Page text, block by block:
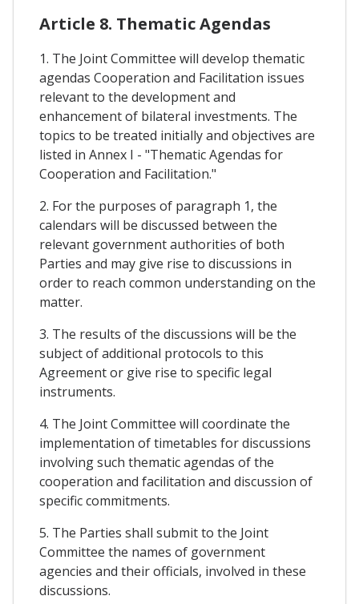
Article 8. Thematic Agendas
1. The Joint Committee will develop thematic
agendas Cooperation and Facilitation issues
relevant to the development and
enhancement of bilateral investments. The
topics to be treated initially and objectives are
listed in Annex I - "Thematic Agendas for
Cooperation and Facilitation."
2. For the purposes of paragraph 1, the
calendars will be discussed between the
relevant government authorities of both
Parties and may give rise to discussions in
order to reach common understanding on the
matter.
3. The results of the discussions will be the
subject of additional protocols to this
Agreement or give rise to specific legal
instruments.
4. The Joint Committee will coordinate the
implementation of timetables for discussions
involving such thematic agendas of the
cooperation and facilitation and discussion of
specific commitments.
5. The Parties shall submit to the Joint
Committee the names of government
agencies and their officials, involved in these
discussions.